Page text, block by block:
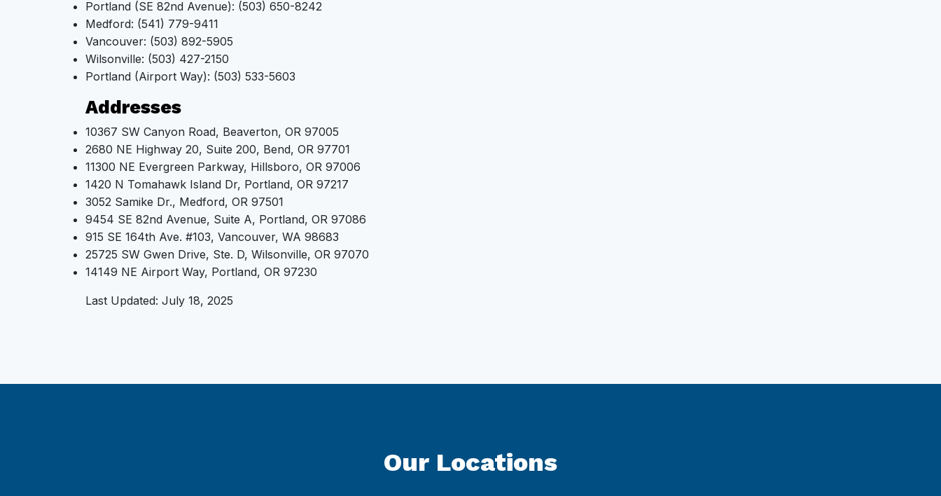
Portland (SE 82nd Avenue): (503) 650-8242
Medford: (541) 779-9411
Vancouver: (503) 892-5905
Wilsonville: (503) 427-2150
Portland (Airport Way): (503) 533-5603
Addresses
10367 SW Canyon Road, Beaverton, OR 97005
2680 NE Highway 20, Suite 200, Bend, OR 97701
11300 NE Evergreen Parkway, Hillsboro, OR 97006
1420 N Tomahawk Island Dr, Portland, OR 97217
3052 Samike Dr., Medford, OR 97501
9454 SE 82nd Avenue, Suite A, Portland, OR 97086
915 SE 164th Ave. #103, Vancouver, WA 98683
25725 SW Gwen Drive, Ste. D, Wilsonville, OR 97070
14149 NE Airport Way, Portland, OR 97230
Last Updated: July 18, 2025
Our Locations